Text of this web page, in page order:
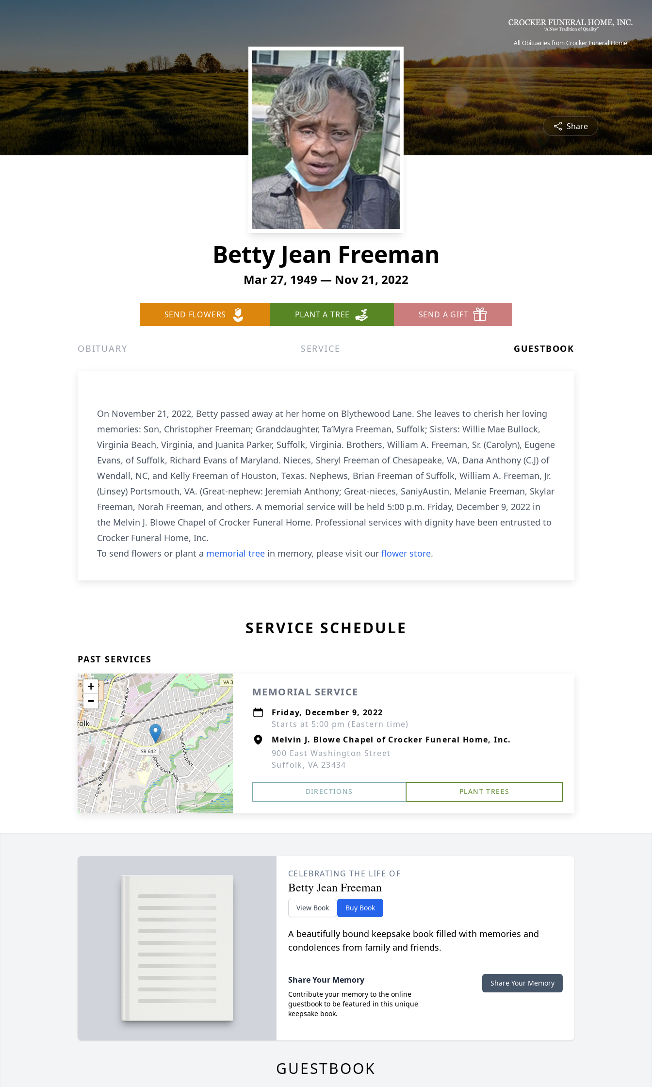
All Obituaries from Crocker Funeral Home
Share
Betty Jean Freeman
Mar 27, 1949 — Nov 21, 2022
SEND FLOWERS PLANT A TREE SEND A GIFT
OBITUARY SERVICE GUESTBOOK
On November 21, 2022, Betty passed away at her home on Blythewood Lane. She leaves to cherish her loving
memories: Son, Christopher Freeman; Granddaughter, Ta’Myra Freeman, Suffolk; Sisters: Willie Mae Bullock,
Virginia Beach, Virginia, and Juanita Parker, Suffolk, Virginia. Brothers, William A. Freeman, Sr. (Carolyn), Eugene
Evans, of Suffolk, Richard Evans of Maryland. Nieces, Sheryl Freeman of Chesapeake, VA, Dana Anthony (C.J) of
Wendall, NC, and Kelly Freeman of Houston, Texas. Nephews, Brian Freeman of Suffolk, William A. Freeman, Jr.
(Linsey) Portsmouth, VA. (Great-nephew: Jeremiah Anthony; Great-nieces, SaniyAustin, Melanie Freeman, Skylar
Freeman, Norah Freeman, and others. A memorial service will be held 5:00 p.m. Friday, December 9, 2022 in
the Melvin J. Blowe Chapel of Crocker Funeral Home. Professional services with dignity have been entrusted to
Crocker Funeral Home, Inc.
To send flowers or plant a memorial tree in memory, please visit our flower store.
SERVICE SCHEDULE
PAST SERVICES
+
−
MEMORIAL SERVICE
Friday, December 9, 2022
Starts at 5:00 pm (Eastern time)
Melvin J. Blowe Chapel of Crocker Funeral Home, Inc.
900 East Washington Street
Suffolk, VA 23434
DIRECTIONS PLANT TREES
CELEBRATING THE LIFE OF
Betty Jean Freeman
View Book Buy Book
A beautifully bound keepsake book filled with memories and
condolences from family and friends.
Share Your Memory
Contribute your memory to the online
guestbook to be featured in this unique
keepsake book.
Share Your Memory
GUESTBOOK